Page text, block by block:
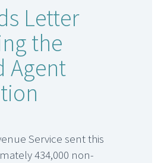
Letter
the
Agent
Service sent this
434,000 non-